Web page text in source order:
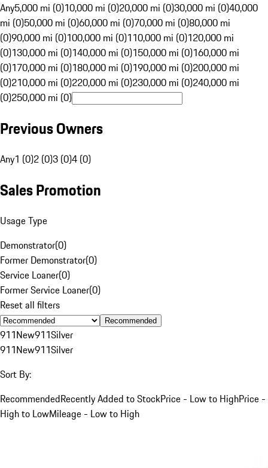
Any5,000 mi (0)10,000 mi (0)20,000 mi (0)30,000 mi (0)40,000
mi (0)50,000 mi (0)60,000 mi (0)70,000 mi (0)80,000 mi
(0)90,000 mi (0)100,000 mi (0)110,000 mi (0)120,000 mi
(0)130,000 mi (0)140,000 mi (0)150,000 mi (0)160,000 mi
(0)170,000 mi (0)180,000 mi (0)190,000 mi (0)200,000 mi
(0)210,000 mi (0)220,000 mi (0)230,000 mi (0)240,000 mi
(0)250,000 mi (0)
Previous Owners
Any1 (0)2 (0)3 (0)4 (0)
Sales Promotion
Usage Type
Demonstrator(0)
Former Demonstrator(0)
Service Loaner(0)
Former Service Loaner(0)
Reset all filters
Recommended
911New911Silver
911New911Silver
Sort By:
RecommendedRecently Added to StockPrice - Low to HighPrice -
High to LowMileage - Low to High